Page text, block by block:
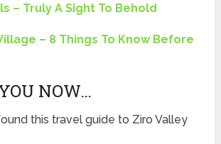
– Truly A Sight To Behold
– 8 Things To Know Before
NOW…
this travel guide to Ziro Valley